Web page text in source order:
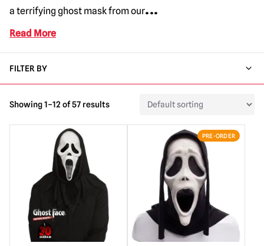
a terrifying ghost mask from our...
Read More
FILTER BY
Showing 1–12 of 57 results
PRE-ORDER